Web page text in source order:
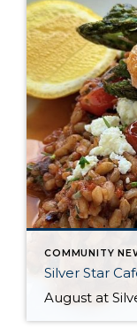
COMMUNITY
Silver Star